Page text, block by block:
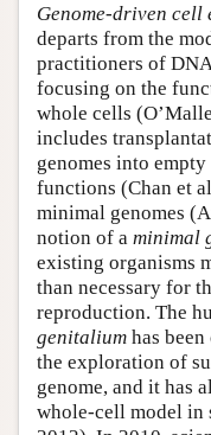
Genome-driven cell
departs from the
practitioners of
focusing on the
whole cells
includes
genomes into empty
functions (Chan et
minimal genomes
notion of a minimal
existing organisms
than necessary for
reproduction. The
genitalium has
the exploration of
genome, and it has
whole-cell model in